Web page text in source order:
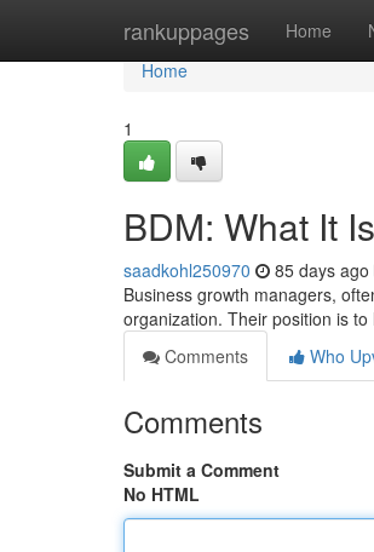
rankuppages Home
Home
Home
1
BDM: What It
saadkohl250970 85 days ago
Business growth managers,
organization. Their position is
Comments
Who
Comments
Submit a Comment
No HTML